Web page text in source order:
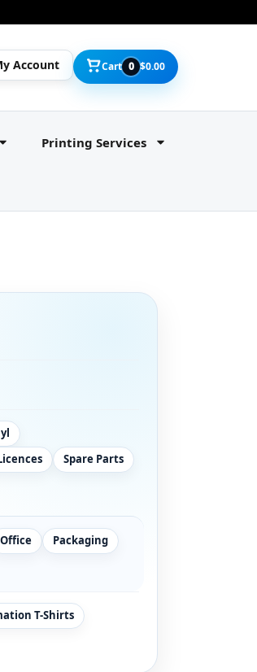
Account Cart 0 $0.00
Printing Services
Spare Parts
Office
Packaging
T-Shirts